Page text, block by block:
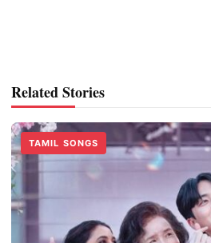
Related Stories
TAMIL SONGS